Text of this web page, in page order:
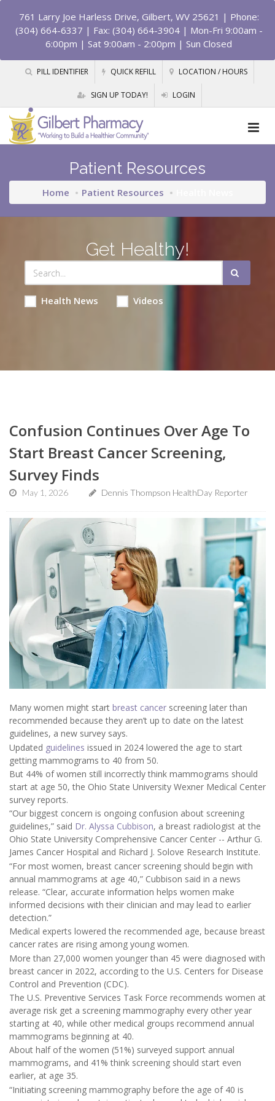
761 Larry Joe Harless Drive, Gilbert, WV 25621 | Phone:
(304) 664-6337 | Fax: (304) 664-3904 | Mon-Fri 9:00am -
6:00pm | Sat 9:00am - 2:00pm | Sun Closed
PILL IDENTIFIER QUICK REFILL LOCATION / HOURS
SIGN UP TODAY! LOGIN
Patient Resources
Home Patient Resources
Get Healthy!
Health News Videos
Confusion Continues Over Age To
Start Breast Cancer Screening,
Survey Finds
May 1, 2026 Dennis Thompson HealthDay Reporter
Many women might start breast cancer screening later than
recommended because they aren’t up to date on the latest
guidelines, a new survey says.
Updated guidelines issued in 2024 lowered the age to start
getting mammograms to 40 from 50.
But 44% of women still incorrectly think mammograms should
start at age 50, the Ohio State University Wexner Medical Center
survey reports.
“Our biggest concern is ongoing confusion about screening
guidelines,” said Dr. Alyssa Cubbison, a breast radiologist at the
Ohio State University Comprehensive Cancer Center -- Arthur G.
James Cancer Hospital and Richard J. Solove Research Institute.
“For most women, breast cancer screening should begin with
annual mammograms at age 40,” Cubbison said in a news
release. “Clear, accurate information helps women make
informed decisions with their clinician and may lead to earlier
detection.”
Medical experts lowered the recommended age, because breast
cancer rates are rising among young women.
More than 27,000 women younger than 45 were diagnosed with
breast cancer in 2022, according to the U.S. Centers for Disease
Control and Prevention (CDC).
The U.S. Preventive Services Task Force recommends women at
average risk get a screening mammography every other year
starting at 40, while other medical groups recommend annual
mammograms beginning at 40.
About half of the women (51%) surveyed support annual
mammograms, and 41% think screening should start even
earlier, at age 35.
“Initiating screening mammography before the age of 40 is